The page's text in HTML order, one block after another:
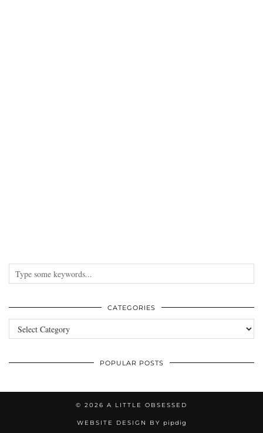
CATEGORIES
Categories
POPULAR POSTS
© 2026 A LITTLE OBSESSED
WEBSITE DESIGN BY pipdig